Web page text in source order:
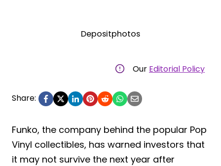
Depositphotos
Our Editorial Policy
Share:
Funko, the company behind the popular Pop
Vinyl collectibles, has warned investors that
it may not survive the next year after